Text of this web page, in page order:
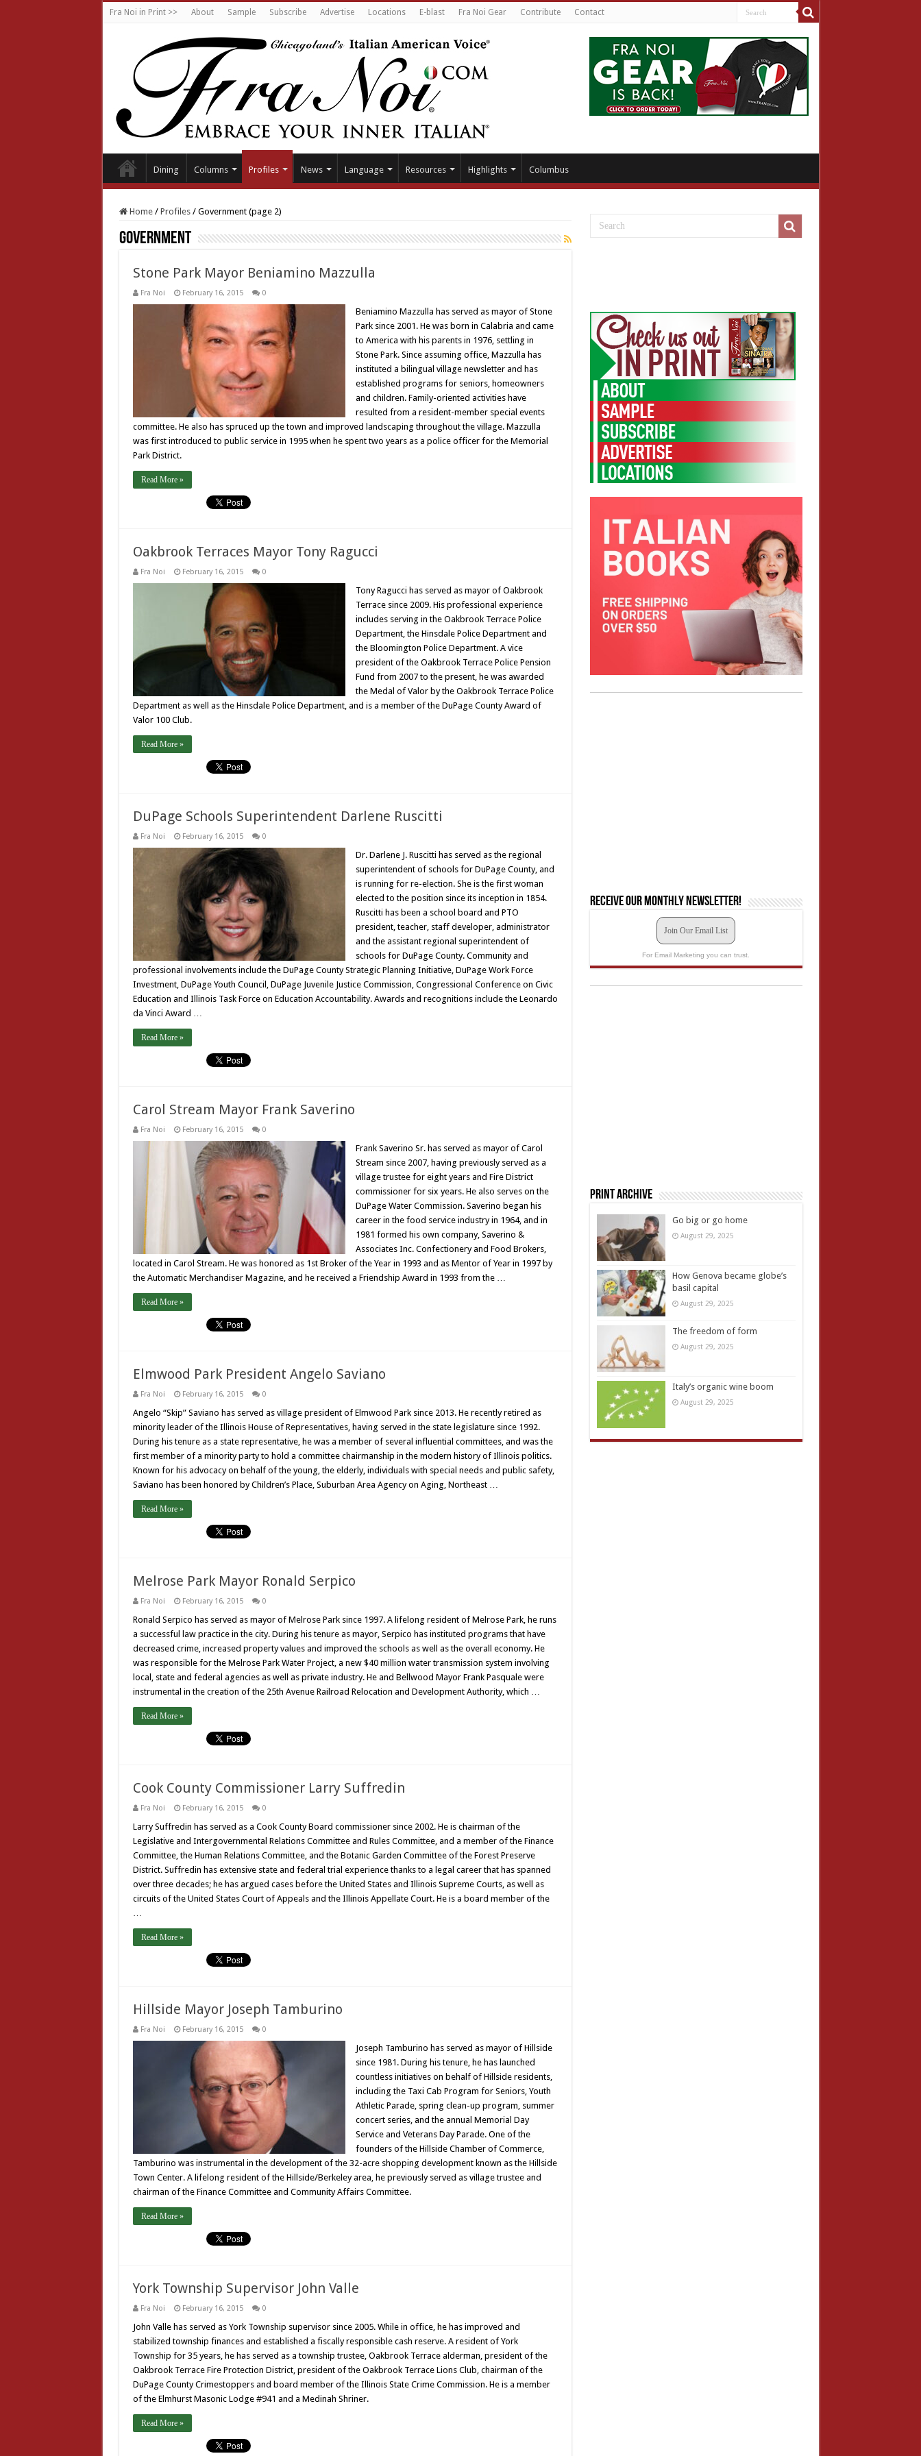
Fra Noi in Print >> About Sample Subscribe Advertise Locations E-blast Fra Noi Gear Contribute Contact
Dining Columns Profiles News Language Resources Highlights Columbus
Home / Profiles / Government (page 2)
Government
Stone Park Mayor Beniamino Mazzulla
Fra Noi February 16, 2015 0
Beniamino Mazzulla has served as mayor of Stone
Park since 2001. He was born in Calabria and came
to America with his parents in 1976, settling in
Stone Park. Since assuming office, Mazzulla has
instituted a bilingual village newsletter and has
established programs for seniors, homeowners
and children. Family-oriented activities have
resulted from a resident-member special events
committee. He also has spruced up the town and improved landscaping throughout the village. Mazzulla
was first introduced to public service in 1995 when he spent two years as a police officer for the Memorial
Park District.
Read More »
Oakbrook Terraces Mayor Tony Ragucci
Fra Noi February 16, 2015 0
Tony Ragucci has served as mayor of Oakbrook
Terrace since 2009. His professional experience
includes serving in the Oakbrook Terrace Police
Department, the Hinsdale Police Department and
the Bloomington Police Department. A vice
president of the Oakbrook Terrace Police Pension
Fund from 2007 to the present, he was awarded
the Medal of Valor by the Oakbrook Terrace Police
Department as well as the Hinsdale Police Department, and is a member of the DuPage County Award of
Valor 100 Club.
Read More »
DuPage Schools Superintendent Darlene Ruscitti
Fra Noi February 16, 2015 0
Dr. Darlene J. Ruscitti has served as the regional
superintendent of schools for DuPage County, and
is running for re-election. She is the first woman
elected to the position since its inception in 1854.
Ruscitti has been a school board and PTO
president, teacher, staff developer, administrator
and the assistant regional superintendent of
schools for DuPage County. Community and
professional involvements include the DuPage County Strategic Planning Initiative, DuPage Work Force
Investment, DuPage Youth Council, DuPage Juvenile Justice Commission, Congressional Conference on Civic
Education and Illinois Task Force on Education Accountability. Awards and recognitions include the Leonardo
da Vinci Award …
Read More »
Carol Stream Mayor Frank Saverino
Fra Noi February 16, 2015 0
Frank Saverino Sr. has served as mayor of Carol
Stream since 2007, having previously served as a
village trustee for eight years and Fire District
commissioner for six years. He also serves on the
DuPage Water Commission. Saverino began his
career in the food service industry in 1964, and in
1981 formed his own company, Saverino &
Associates Inc. Confectionery and Food Brokers,
located in Carol Stream. He was honored as 1st Broker of the Year in 1993 and as Mentor of Year in 1997 by
the Automatic Merchandiser Magazine, and he received a Friendship Award in 1993 from the …
Read More »
Elmwood Park President Angelo Saviano
Fra Noi February 16, 2015 0
Angelo “Skip” Saviano has served as village president of Elmwood Park since 2013. He recently retired as
minority leader of the Illinois House of Representatives, having served in the state legislature since 1992.
During his tenure as a state representative, he was a member of several influential committees, and was the
first member of a minority party to hold a committee chairmanship in the modern history of Illinois politics.
Known for his advocacy on behalf of the young, the elderly, individuals with special needs and public safety,
Saviano has been honored by Children’s Place, Suburban Area Agency on Aging, Northeast …
Read More »
Melrose Park Mayor Ronald Serpico
Fra Noi February 16, 2015 0
Ronald Serpico has served as mayor of Melrose Park since 1997. A lifelong resident of Melrose Park, he runs
a successful law practice in the city. During his tenure as mayor, Serpico has instituted programs that have
decreased crime, increased property values and improved the schools as well as the overall economy. He
was responsible for the Melrose Park Water Project, a new $40 million water transmission system involving
local, state and federal agencies as well as private industry. He and Bellwood Mayor Frank Pasquale were
instrumental in the creation of the 25th Avenue Railroad Relocation and Development Authority, which …
Read More »
Cook County Commissioner Larry Suffredin
Fra Noi February 16, 2015 0
Larry Suffredin has served as a Cook County Board commissioner since 2002. He is chairman of the
Legislative and Intergovernmental Relations Committee and Rules Committee, and a member of the Finance
Committee, the Human Relations Committee, and the Botanic Garden Committee of the Forest Preserve
District. Suffredin has extensive state and federal trial experience thanks to a legal career that has spanned
over three decades; he has argued cases before the United States and Illinois Supreme Courts, as well as
circuits of the United States Court of Appeals and the Illinois Appellate Court. He is a board member of the
…
Read More »
Hillside Mayor Joseph Tamburino
Fra Noi February 16, 2015 0
Joseph Tamburino has served as mayor of Hillside
since 1981. During his tenure, he has launched
countless initiatives on behalf of Hillside residents,
including the Taxi Cab Program for Seniors, Youth
Athletic Parade, spring clean-up program, summer
concert series, and the annual Memorial Day
Service and Veterans Day Parade. One of the
founders of the Hillside Chamber of Commerce,
Tamburino was instrumental in the development of the 32-acre shopping development known as the Hillside
Town Center. A lifelong resident of the Hillside/Berkeley area, he previously served as village trustee and
chairman of the Finance Committee and Community Affairs Committee.
Read More »
York Township Supervisor John Valle
Fra Noi February 16, 2015 0
John Valle has served as York Township supervisor since 2005. While in office, he has improved and
stabilized township finances and established a fiscally responsible cash reserve. A resident of York
Township for 35 years, he has served as a township trustee, Oakbrook Terrace alderman, president of the
Oakbrook Terrace Fire Protection District, president of the Oakbrook Terrace Lions Club, chairman of the
DuPage County Crimestoppers and board member of the Illinois State Crime Commission. He is a member
of the Elmhurst Masonic Lodge #941 and a Medinah Shriner.
Read More »
Receive our monthly newsletter!
Join Our Email List
For Email Marketing you can trust.
Print Archive
Go big or go home
August 29, 2025
How Genova became globe’s
basil capital
August 29, 2025
The freedom of form
August 29, 2025
Italy’s organic wine boom
August 29, 2025